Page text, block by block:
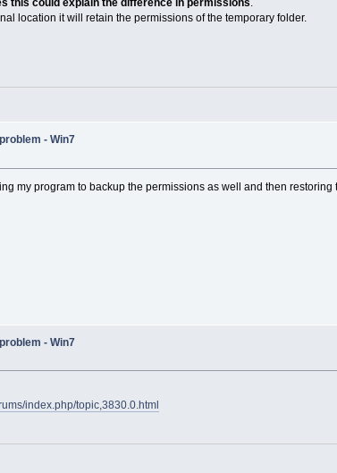
this could explain the difference in permissions.
location it will retain the permissions of the temporary folder.
- Win7
my program to backup the permissions as well and then restoring
- Win7
index.php/topic,3830.0.html